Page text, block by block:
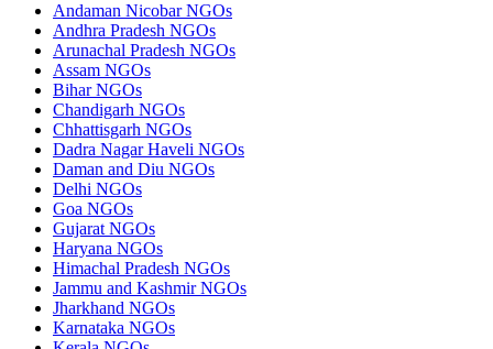
Andaman Nicobar NGOs
Andhra Pradesh NGOs
Arunachal Pradesh NGOs
Assam NGOs
Bihar NGOs
Chandigarh NGOs
Chhattisgarh NGOs
Dadra Nagar Haveli NGOs
Daman and Diu NGOs
Delhi NGOs
Goa NGOs
Gujarat NGOs
Haryana NGOs
Himachal Pradesh NGOs
Jammu and Kashmir NGOs
Jharkhand NGOs
Karnataka NGOs